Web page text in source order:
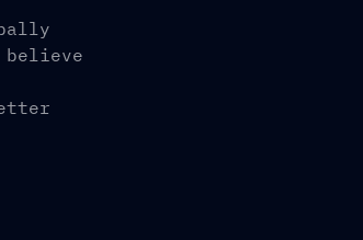
believe